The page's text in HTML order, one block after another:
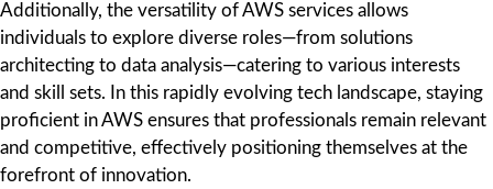
Additionally, the versatility of AWS services allows
individuals to explore diverse roles—from solutions
architecting to data analysis—catering to various interests
and skill sets. In this rapidly evolving tech landscape, staying
proficient in AWS ensures that professionals remain relevant
and competitive, effectively positioning themselves at the
forefront of innovation.